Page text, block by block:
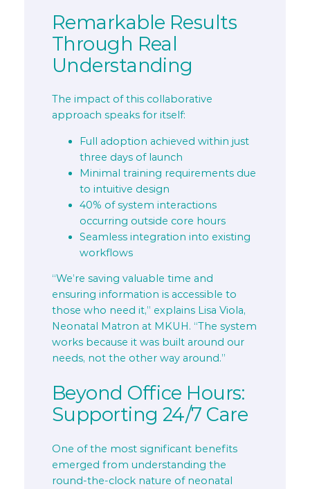
Remarkable Results
Through Real
Understanding
The impact of this collaborative
approach speaks for itself:
Full adoption achieved within just
three days of launch
Minimal training requirements due
to intuitive design
40% of system interactions
occurring outside core hours
Seamless integration into existing
workflows
“We’re saving valuable time and
ensuring information is accessible to
those who need it,” explains Lisa Viola,
Neonatal Matron at MKUH. “The system
works because it was built around our
needs, not the other way around.”
Beyond Office Hours:
Supporting 24/7 Care
One of the most significant benefits
emerged from understanding the
round-the-clock nature of neonatal